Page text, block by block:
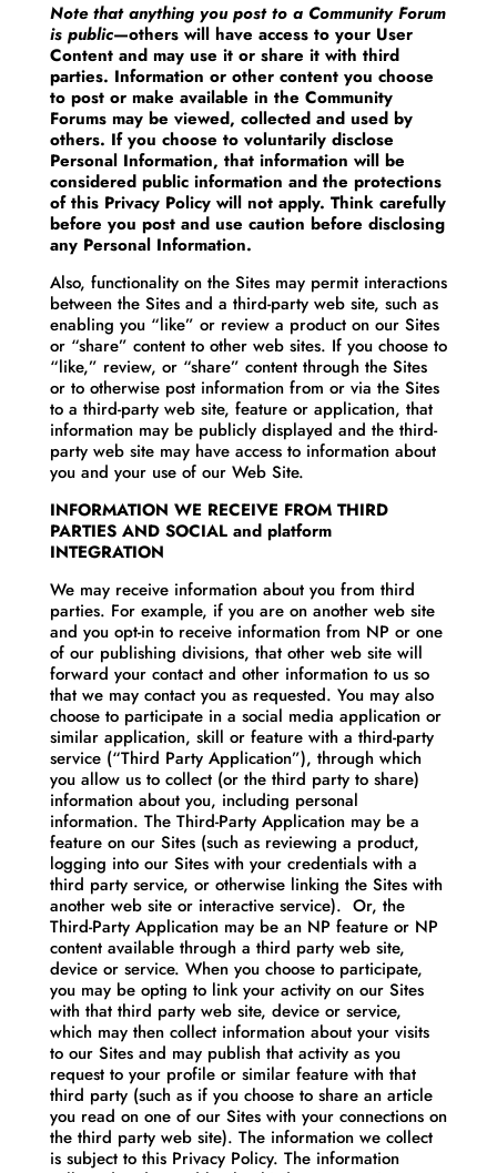
Note that anything you post to a Community Forum
is public—others will have access to your User
Content and may use it or share it with third
parties. Information or other content you choose
to post or make available in the Community
Forums may be viewed, collected and used by
others. If you choose to voluntarily disclose
Personal Information, that information will be
considered public information and the protections
of this Privacy Policy will not apply. Think carefully
before you post and use caution before disclosing
any Personal Information.
Also, functionality on the Sites may permit interactions
between the Sites and a third-party web site, such as
enabling you “like” or review a product on our Sites
or “share” content to other web sites. If you choose to
“like,” review, or “share” content through the Sites
or to otherwise post information from or via the Sites
to a third-party web site, feature or application, that
information may be publicly displayed and the third-
party web site may have access to information about
you and your use of our Web Site.
INFORMATION WE RECEIVE FROM THIRD
PARTIES AND SOCIAL and platform
INTEGRATION
We may receive information about you from third
parties. For example, if you are on another web site
and you opt-in to receive information from NP or one
of our publishing divisions, that other web site will
forward your contact and other information to us so
that we may contact you as requested. You may also
choose to participate in a social media application or
similar application, skill or feature with a third-party
service (“Third Party Application”), through which
you allow us to collect (or the third party to share)
information about you, including personal
information. The Third-Party Application may be a
feature on our Sites (such as reviewing a product,
logging into our Sites with your credentials with a
third party service, or otherwise linking the Sites with
another web site or interactive service). Or, the
Third-Party Application may be an NP feature or NP
content available through a third party web site,
device or service. When you choose to participate,
you may be opting to link your activity on our Sites
with that third party web site, device or service,
which may then collect information about your visits
to our Sites and may publish that activity as you
request to your profile or similar feature with that
third party (such as if you choose to share an article
you read on one of our Sites with your connections on
the third party web site). The information we collect
is subject to this Privacy Policy. The information